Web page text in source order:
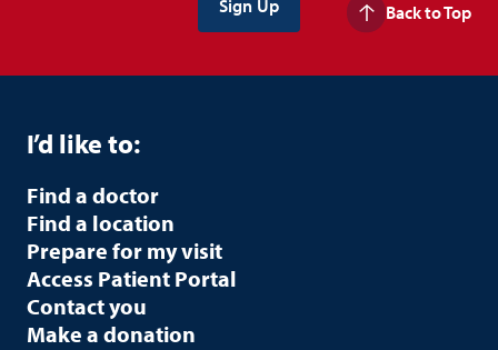
Back to Top
I’d like to:
Find a doctor
Find a location
Prepare for my visit
Access Patient Portal
Contact you
Make a donation